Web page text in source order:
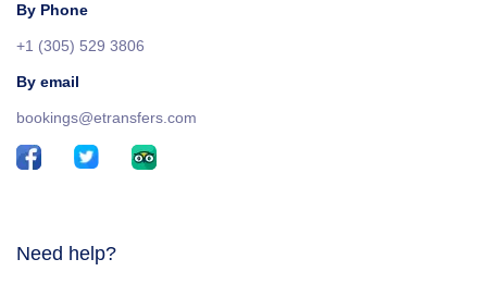
By Phone
+1 (305) 529 3806
By email
bookings@etransfers.com
Need help?